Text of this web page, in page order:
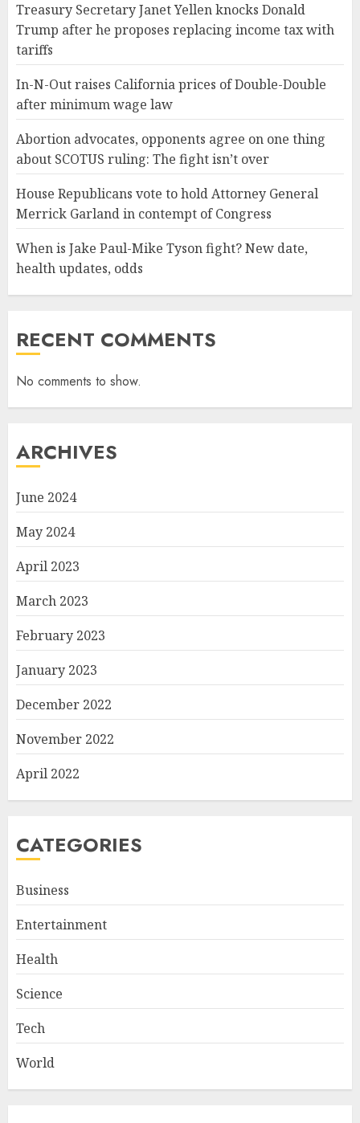
Treasury Secretary Janet Yellen knocks Donald
Trump after he proposes replacing income tax with
tariffs
In-N-Out raises California prices of Double-Double
after minimum wage law
Abortion advocates, opponents agree on one thing
about SCOTUS ruling: The fight isn’t over
House Republicans vote to hold Attorney General
Merrick Garland in contempt of Congress
When is Jake Paul-Mike Tyson fight? New date,
health updates, odds
RECENT COMMENTS
No comments to show.
ARCHIVES
June 2024
May 2024
April 2023
March 2023
February 2023
January 2023
December 2022
November 2022
April 2022
CATEGORIES
Business
Entertainment
Health
Science
Tech
World